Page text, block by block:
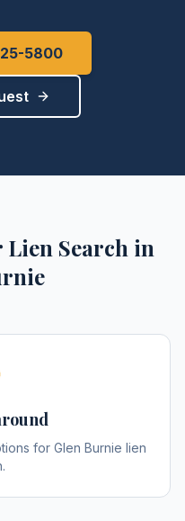
5800
Lien Search in
for Glen Burnie lien